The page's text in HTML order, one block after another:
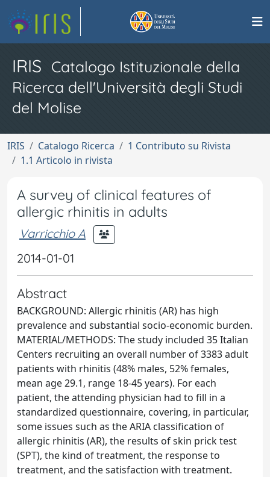
IRIS Catalogo Istituzionale della
Ricerca dell'Università degli Studi
del Molise
IRIS Catalogo Ricerca
1 Contributo su Rivista
1.1 Articolo in rivista
A survey of clinical features of
allergic rhinitis in adults
Varricchio A
2014-01-01
Abstract
BACKGROUND: Allergic rhinitis (AR) has high
prevalence and substantial socio-economic burden.
MATERIAL/METHODS: The study included 35 Italian
Centers recruiting an overall number of 3383 adult
patients with rhinitis (48% males, 52% females,
mean age 29.1, range 18-45 years). For each
patient, the attending physician had to fill in a
standardized questionnaire, covering, in particular,
some issues such as the ARIA classification of
allergic rhinitis (AR), the results of skin prick test
(SPT), the kind of treatment, the response to
treatment, and the satisfaction with treatment.